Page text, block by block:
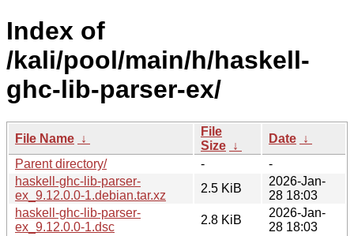
Index of
/kali/pool/main/h/haskell-
ghc-lib-parser-ex/
File Name ↓
File
Size ↓
Date ↓
Parent directory/
-
-
haskell-ghc-lib-parser-
ex_9.12.0.0-1.debian.tar.xz
2.5 KiB
2026-Jan-
28 18:03
haskell-ghc-lib-parser-
ex_9.12.0.0-1.dsc
2.8 KiB
2026-Jan-
28 18:03